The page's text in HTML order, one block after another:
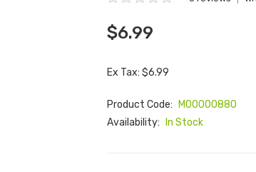
$6.99
Ex Tax: $6.99
Product Code:
M00000880
Availability:
In Stock